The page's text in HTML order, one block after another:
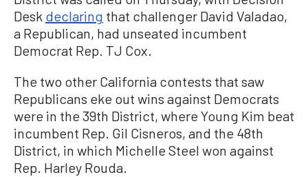
Desk declaring that challenger David Valadao,
a Republican, had unseated incumbent
Democrat Rep. TJ Cox.
The two other California contests that saw
Republicans eke out wins against Democrats
were in the 39th District, where Young Kim beat
incumbent Rep. Gil Cisneros, and the 48th
District, in which Michelle Steel won against
Rep. Harley Rouda.